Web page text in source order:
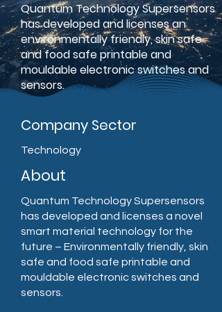
Quantum Technology Supersensors
has developed and licenses an
environmentally friendly, skin safe
and food safe printable and
mouldable electronic switches and
sensors.
Company Sector
Technology
About
Quantum Technology Supersensors
has developed and licenses a novel
smart material technology for the
future – Environmentally friendly, skin
safe and food safe printable and
mouldable electronic switches and
sensors.